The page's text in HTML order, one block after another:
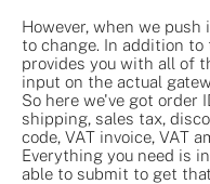
However, when we
to change. In addition
provides you with all of
input on the actual
So here we've got order
shipping, sales tax,
code, VAT invoice, VAT
Everything you need is
able to submit to get